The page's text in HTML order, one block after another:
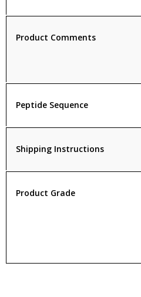
Product Comments
Peptide Sequence
Shipping Instructions
Product Grade